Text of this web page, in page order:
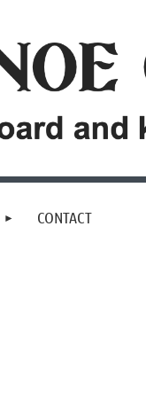
CONTACT